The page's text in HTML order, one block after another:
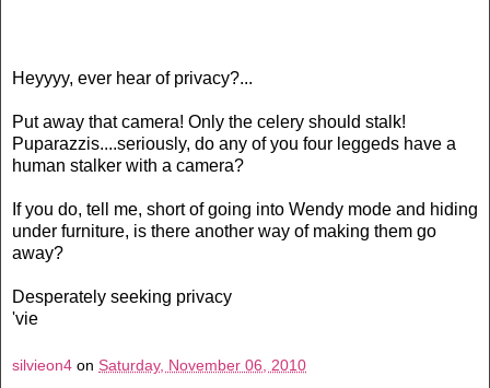
Heyyyy, ever hear of privacy?...
Put away that camera! Only the celery should stalk!
Puparazzis....seriously, do any of you four leggeds have a
human stalker with a camera?
If you do, tell me, short of going into Wendy mode and hiding
under furniture, is there another way of making them go
away?
Desperately seeking privacy
'vie
silvieon4 on Saturday, November 06, 2010